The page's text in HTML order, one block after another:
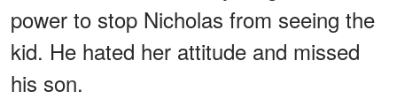
power to stop Nicholas from seeing the
kid. He hated her attitude and missed
his son.